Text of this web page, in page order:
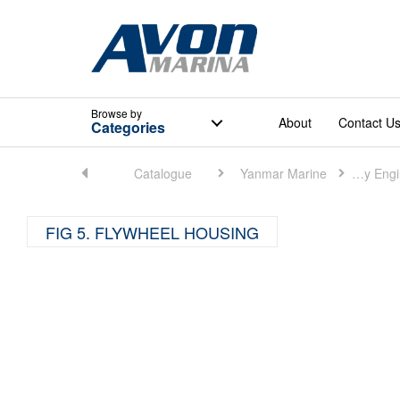
Browseby
Categories About Contact Us
Catalogue Yanmar Marine Marine Auxiliary Engine (Small)
FIG 5. FLYWHEEL HOUSING